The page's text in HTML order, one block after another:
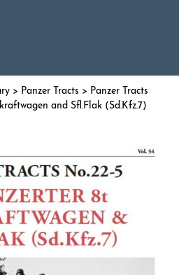
> Panzer Tracts > Panzer Tracts
and Sfl.Flak (Sd.Kfz.7)